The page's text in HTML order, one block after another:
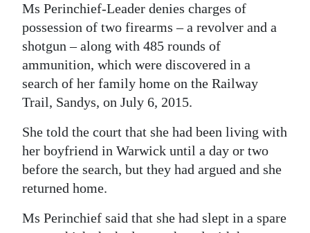
Ms Perinchief-Leader denies charges of
possession of two firearms – a revolver and a
shotgun – along with 485 rounds of
ammunition, which were discovered in a
search of her family home on the Railway
Trail, Sandys, on July 6, 2015.
She told the court that she had been living with
her boyfriend in Warwick until a day or two
before the search, but they had argued and she
returned home.
Ms Perinchief said that she had slept in a spare